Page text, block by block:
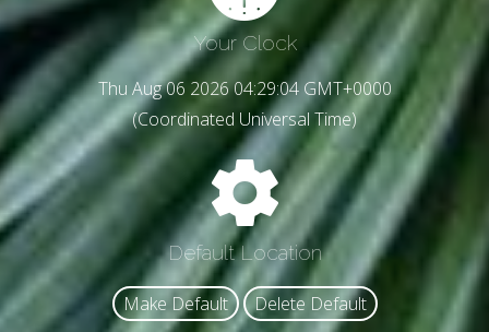
Your Clock
Thu Aug 06 2026 04:29:06 GMT+0000
(Coordinated Universal Time)
Default Location
Make Default Delete Default